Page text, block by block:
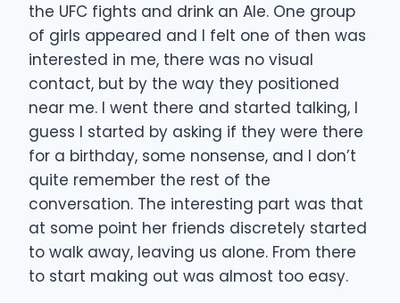
the UFC fights and drink an Ale. One group
of girls appeared and I felt one of then was
interested in me, there was no visual
contact, but by the way they positioned
near me. I went there and started talking, I
guess I started by asking if they were there
for a birthday, some nonsense, and I don’t
quite remember the rest of the
conversation. The interesting part was that
at some point her friends discretely started
to walk away, leaving us alone. From there
to start making out was almost too easy.